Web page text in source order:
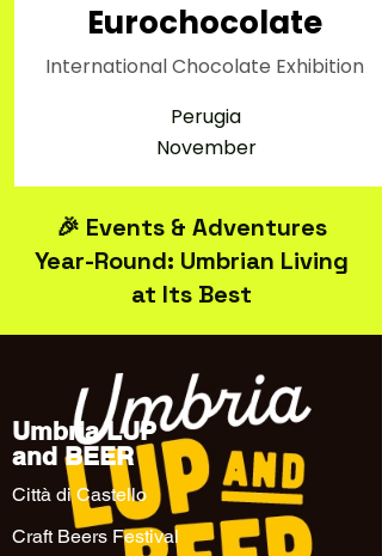
Eurochocolate
International Chocolate Exhibition
Perugia
November
🎉 Events & Adventures
Year-Round: Umbrian Living
at Its Best
Umbria LUP
and BEER
Città di Castello
Craft Beers Festival